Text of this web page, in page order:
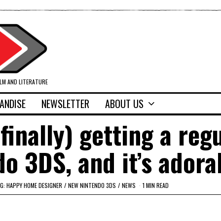
AND LITERATURE
NEWSLETTER ABOUT US
getting a
3DS, and it’s
HAPPY HOME DESIGNER / NEW NINTENDO 3DS / NEWS 1 MIN READ